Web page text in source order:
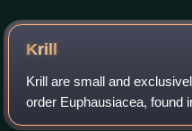
Krill
Krill are small and
order Euphausiacea, found
name "krill" comes from